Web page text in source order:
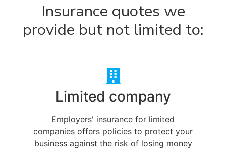
Insurance quotes we
provide but not limited to:
Limited company
Employers' insurance for limited
companies offers policies to protect your
business against the risk of losing money